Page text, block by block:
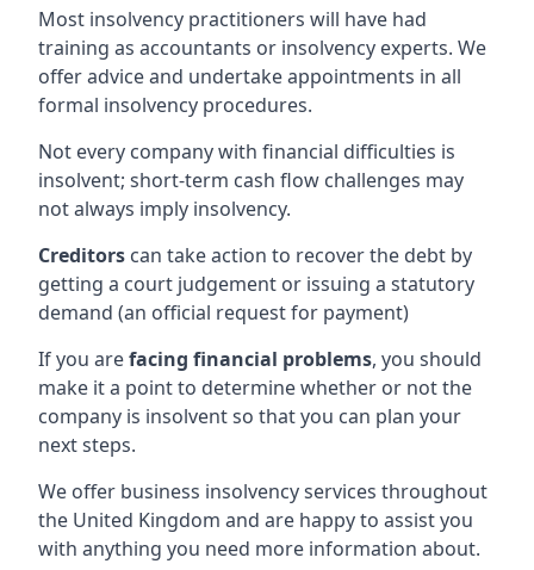
Most insolvency practitioners will have had
training as accountants or insolvency experts. We
offer advice and undertake appointments in all
formal insolvency procedures.
Not every company with financial difficulties is
insolvent; short-term cash flow challenges may
not always imply insolvency.
Creditors can take action to recover the debt by
getting a court judgement or issuing a statutory
demand (an official request for payment)
If you arefacing financial problems, you should
make it a point to determine whether or not the
company is insolvent so that you can plan your
next steps.
We offer business insolvency services throughout
the United Kingdom and are happy to assist you
with anything you need more information about.